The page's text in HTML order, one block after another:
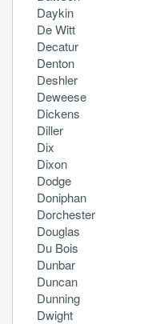
Daykin
De Witt
Decatur
Denton
Deshler
Deweese
Dickens
Diller
Dix
Dixon
Dodge
Doniphan
Dorchester
Douglas
Du Bois
Dunbar
Duncan
Dunning
Dwight